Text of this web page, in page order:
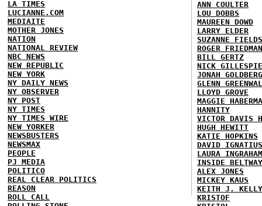
LA TIMES
LUCIANNE.COM
MEDIAITE
MOTHER JONES
NATION
NATIONAL REVIEW
NBC NEWS
NEW REPUBLIC
NEW YORK
NY DAILY NEWS
NY OBSERVER
NY POST
NY TIMES
NY TIMES WIRE
NEW YORKER
NEWSBUSTERS
NEWSMAX
PEOPLE
PJ MEDIA
POLITICO
REAL CLEAR POLITICS
REASON
ROLL CALL
ANN COULTER
LOU DOBBS
MAUREEN DOWD
LARRY ELDER
SUZANNE FIELDS
ROGER FRIEDMAN
BILL GERTZ
NICK GILLESPIE
JONAH GOLDBERG
GLENN
LLOYD GROVE
MAGGIE
HANNITY
VICTOR DAVIS
HUGH HEWITT
KATIE HOPKINS
DAVID IGNATIUS
LAURA INGRAHAM
INSIDE BELTWAY
ALEX JONES
MICKEY KAUS
KEITH J. KELLY
KRISTOF